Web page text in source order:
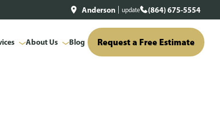
Anderson update (864) 675-5554
About Us Blog Request a Free Estimate